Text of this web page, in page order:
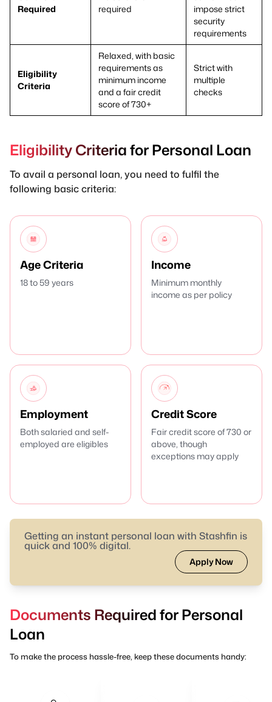
Required
required
impose strict
security
requirements
Eligibility
Criteria
Relaxed, with basic
requirements as
minimum income
and a fair credit
score of 730+
Strict with
multiple
checks
Eligibility Criteria for Personal Loan
To avail a personal loan, you need to fulfil the
following basic criteria:
Age Criteria
18 to 59 years
Income
Minimum monthly
income as per policy
Employment
Both salaried and self-
employed are eligibles
Credit Score
Fair credit score of 730 or
above, though
exceptions may apply
Getting an instant personal loan with Stashfin is
quick and 100% digital.
Apply Now
Documents Required for Personal
Loan
To make the process hassle-free, keep these documents handy: